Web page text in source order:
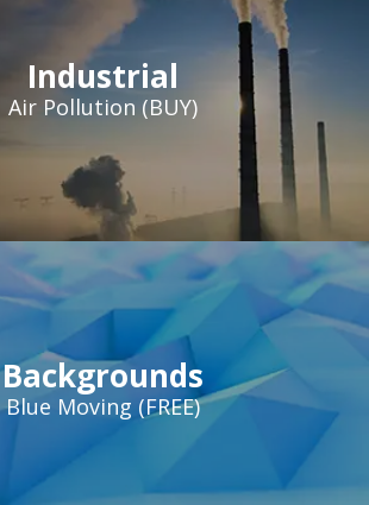
Industrial
Air Pollution (BUY)
Backgrounds
Blue Moving (FREE)